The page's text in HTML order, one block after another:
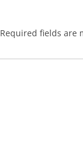
Required fields are